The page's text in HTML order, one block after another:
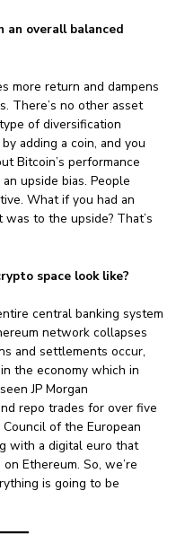
overall balanced
more return and dampens
There’s no other asset
of diversification
adding a coin, and you
Bitcoin’s performance
upside bias. People
What if you had an
to the upside? That’s
space look like?
central banking system
network collapses
and settlements occur,
the economy which in
JP Morgan
repo trades for over five
of the European
with a digital euro that
Ethereum. So, we’re
is going to be